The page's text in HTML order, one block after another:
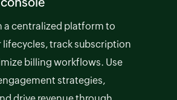
a centralized platform to
lifecycles, track subscription
billing workflows. Use
strategies,